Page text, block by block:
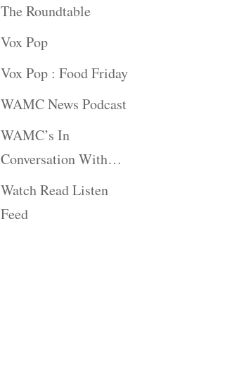
The Roundtable
Vox Pop
Vox Pop : Food Friday
WAMC News Podcast
WAMC’s In
Conversation With…
Watch Read Listen
Feed